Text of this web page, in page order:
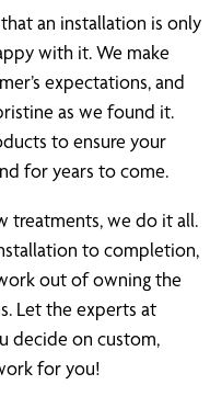
an installation is only
with it. We make
expectations, and
as we found it.
to ensure your
for years to come.
treatments, we do it all.
to completion,
out of owning the
Let the experts at
decide on custom,
for you!